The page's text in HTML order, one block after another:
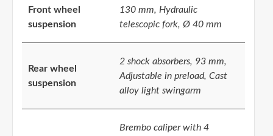
Front wheel
suspension
130 mm, Hydraulic
telescopic fork, Ø 40 mm
Rear wheel
suspension
2 shock absorbers, 93 mm,
Adjustable in preload, Cast
alloy light swingarm
Brembo caliper with 4